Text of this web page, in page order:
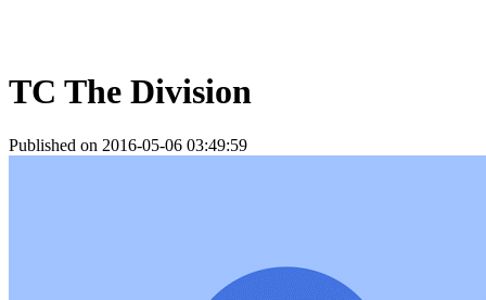
TC The Division
Published on 2016-05-06 03:49:59